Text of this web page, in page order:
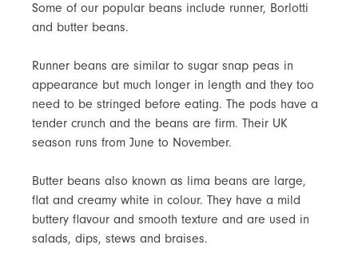
Some of our popular beans include runner, Borlotti
and butter beans.
Runner beans are similar to sugar snap peas in
appearance but much longer in length and they too
need to be stringed before eating. The pods have a
tender crunch and the beans are firm. Their UK
season runs from June to November.
Butter beans also known as lima beans are large,
flat and creamy white in colour. They have a mild
buttery flavour and smooth texture and are used in
salads, dips, stews and braises.